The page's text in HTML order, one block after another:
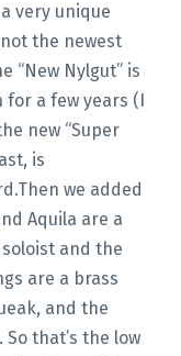
very unique
the newest
“New Nylgut” is
a few years (I
new “Super
is
we added
Aquila are a
and the
are a brass
and the
that’s the low